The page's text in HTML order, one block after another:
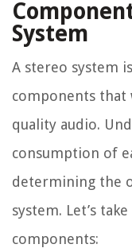
System
A stereo system
components
quality audio.
consumption of
determining the
system. Let’s
components: